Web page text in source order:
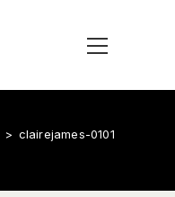
> clairejames-0101